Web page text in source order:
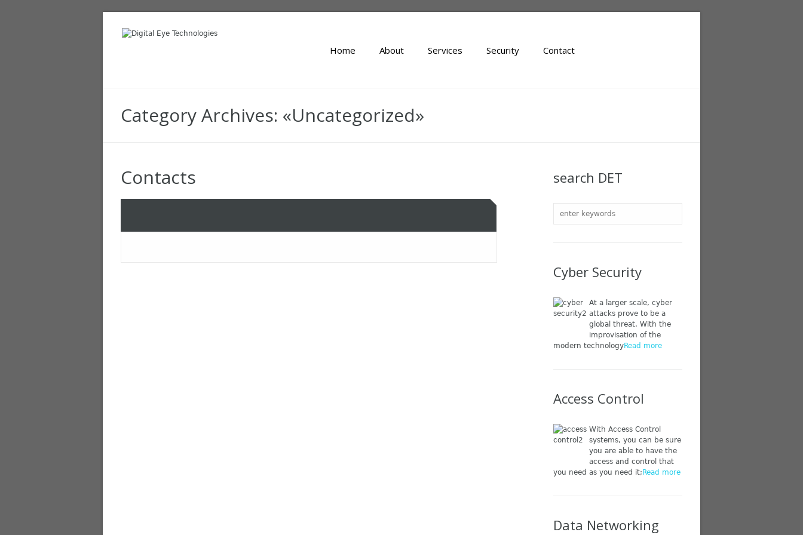
Home About Services Security Contact
Category Archives: «Uncategorized»
Contacts search DET
Cyber Security
At a larger scale, cyber
attacks prove to be a
global threat. With the
improvisation of the
modern technologyRead more
Access Control
With Access Control
systems, you can be sure
you are able to have the
access and control that
you need as you need it; Read more
Data Networking